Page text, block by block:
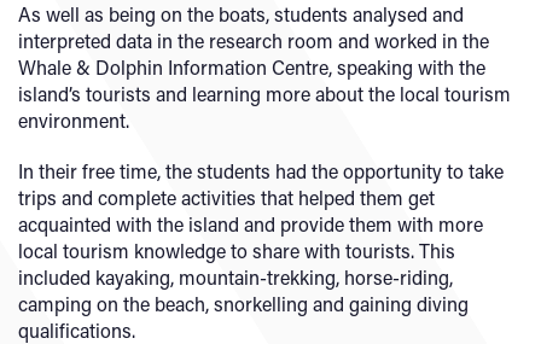
As well as being on the boats, students analysed and
interpreted data in the research room and worked in the
Whale & Dolphin Information Centre, speaking with the
island’s tourists and learning more about the local tourism
environment.
In their free time, the students had the opportunity to take
trips and complete activities that helped them get
acquainted with the island and provide them with more
local tourism knowledge to share with tourists. This
included kayaking, mountain-trekking, horse-riding,
camping on the beach, snorkelling and gaining diving
qualifications.